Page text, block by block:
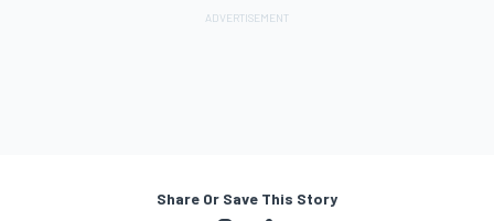
Share Or Save This Story